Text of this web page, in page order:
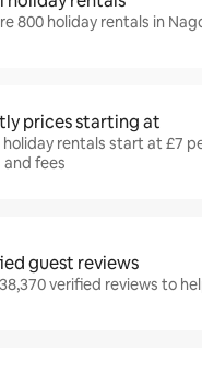
800 holiday rentals in
prices starting at
holiday rentals start at £7
fees
guest reviews
verified reviews to